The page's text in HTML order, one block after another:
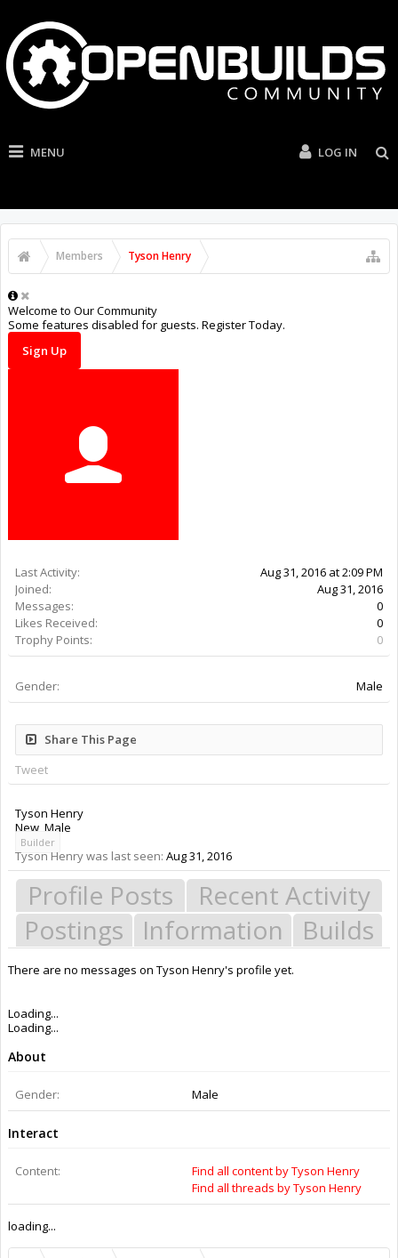
MENU LOG IN
Members Tyson Henry
Welcome to Our Community
Some features disabled for guests. Register Today.
Sign Up
Last Activity:
9y 48w ago
Joined:
Aug 31, 2016
Messages:
0
Likes Received:
0
Trophy Points:
0
Gender: Male
Share This Page
Tweet
Tyson Henry
New , Male
Builder
Tyson Henry was last seen: Aug 31, 2016
Profile Posts
Recent Activity
Postings
Information Builds
There are no messages on Tyson Henry's profile yet.
The OpenBuilds Team is dedicated helping you to Dream it - Build it -
Share it! Collaborate on our forums and be sure to visit the Part Store for
Terms of Service
Privacy Statement Privacy settings
Legal Notices &
Trademarks
Support Open Source FairShare Program!
OpenBuilds FairShare Give Back Program provides resources to Open
Source projects, developers and schools around the world. Invest in your
future by helping others develop their future.